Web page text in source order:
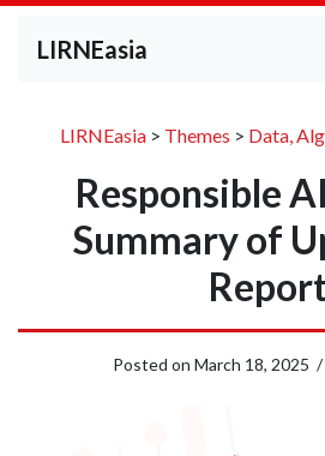
LIRNEasia
LIRNEasia > Themes > Data,
Responsible
Summary of
Posted on March 18, 2025 /